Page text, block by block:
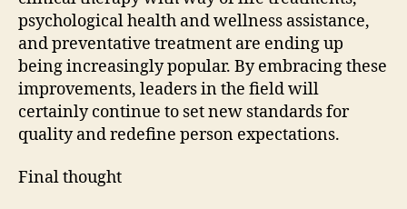
psychological health and wellness assistance,
and preventative treatment are ending up
being increasingly popular. By embracing these
improvements, leaders in the field will
certainly continue to set new standards for
quality and redefine person expectations.
Final thought